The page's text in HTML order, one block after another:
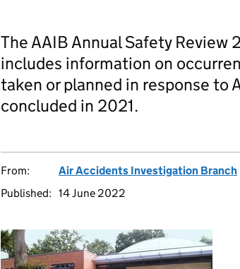
The AAIB Annual Safety Review
includes information on
taken or planned in response to
concluded in 2021.
From:
Air Accidents Investigation Branch
Published: 14 June 2022